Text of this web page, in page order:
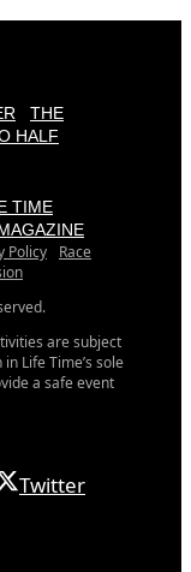
THE
HALF
TIME
Policy
Race
are subject
Life Time’s sole
a safe event
Twitter